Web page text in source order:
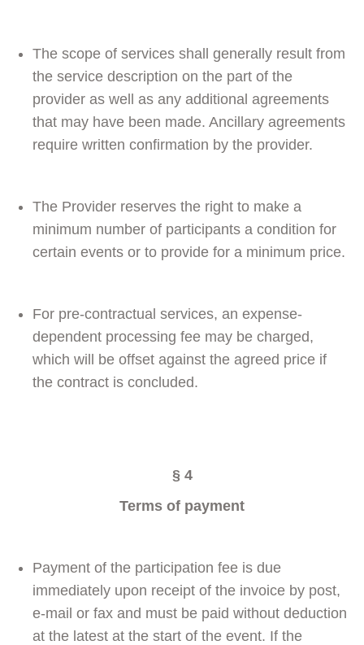
The scope of services shall generally result from
the service description on the part of the
provider as well as any additional agreements
that may have been made. Ancillary agreements
require written confirmation by the provider.
The Provider reserves the right to make a
minimum number of participants a condition for
certain events or to provide for a minimum price.
For pre-contractual services, an expense-
dependent processing fee may be charged,
which will be offset against the agreed price if
the contract is concluded.
§ 4
Terms of payment
Payment of the participation fee is due
immediately upon receipt of the invoice by post,
e-mail or fax and must be paid without deduction
at the latest at the start of the event. If the